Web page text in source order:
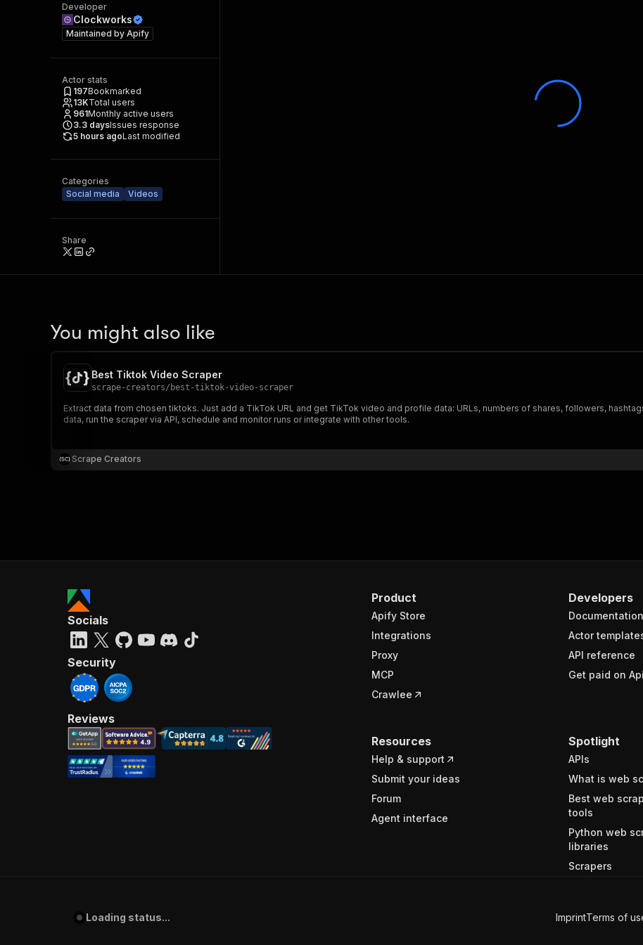
Developer
Clockworks
Maintained by Apify
Actor stats
197Bookmarked
13KTotal users
961Monthly active users
3.3 daysIssues response
5 hours agoLast modified
Categories
Social media
Videos
Share
You might also like
Best Tiktok Video Scraper
scrape-creators/ best-tiktok-video-scraper
Extract data from chosen tiktoks. Just add a TikTok URL and get TikTok video and profile data: URLs, numbers of shares, followers,
data, run the scraper via API, schedule and monitor runs or integrate with other tools.
Scrape Creators
Product
Apify Store
Integrations
Proxy
MCP
Crawlee
Developers
Documentation
Actor
API reference
Get paid on
Resources
Help & support
Submit your ideas
Forum
Agent interface
Spotlight
APIs
What is web
Best web
tools
Python web
libraries
Scrapers
Socials
Security
Reviews
Loading status... ImprintTerms of